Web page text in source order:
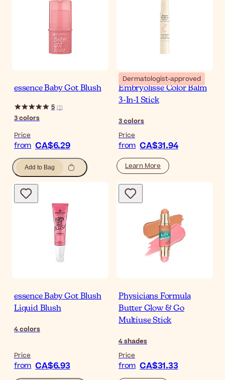
essence Baby Got Blush
5 (1)
3colors
Price
from CA$6.29
Add to Bag
Dermatologist-approved
Embryolisse Color Balm
3-In-1 Stick
3colors
Price
from CA$31.94
Learn More
essence Baby Got Blush
Liquid Blush
4colors
Price
from CA$6.93
Physicians Formula
Butter Glow & Go
Multiuse Stick
4shades
Price
from CA$31.33